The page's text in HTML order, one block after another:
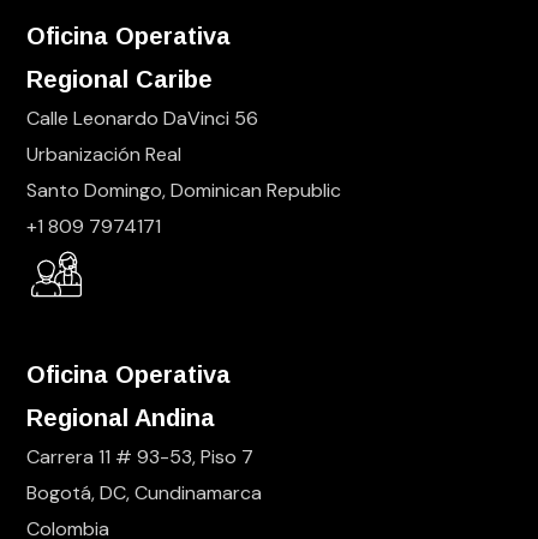
Oficina Operativa
Regional Caribe
Calle Leonardo DaVinci 56
Urbanización Real
Santo Domingo, Dominican Republic
+1 809 7974171
Oficina Operativa
Regional Andina
Carrera 11 # 93-53, Piso 7
Bogotá, DC, Cundinamarca
Colombia